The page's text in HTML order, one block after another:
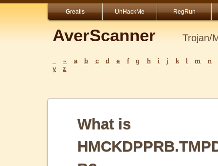
Greatis UnHackMe RegRun
AverScanner Trojan/
~ a b c d e f g h i j k m
n
y
z
What is